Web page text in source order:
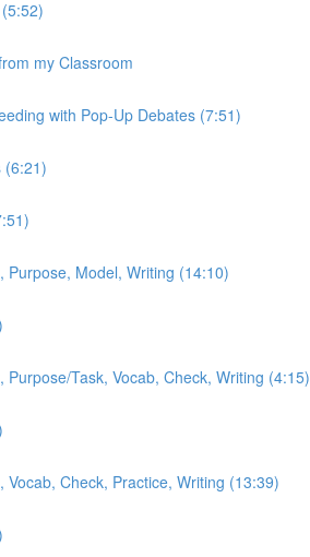
my Classroom
with Pop-Up Debates (7:51)
(6:21)
Purpose, Model, Writing (14:10)
Task, Vocab, Check, Writing (4:15)
Check, Practice, Writing (13:39)